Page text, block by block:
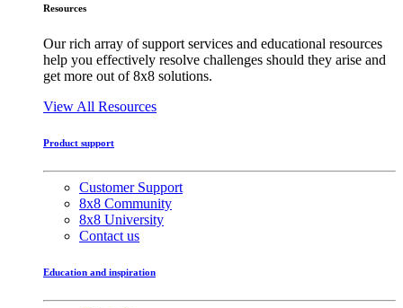
Resources
Our rich array of support services and educational resources
help you effectively resolve challenges should they arise and
get more out of 8x8 solutions.
View All Resources
Product support
Customer Support
8x8 Community
8x8 University
Contact us
Education and inspiration